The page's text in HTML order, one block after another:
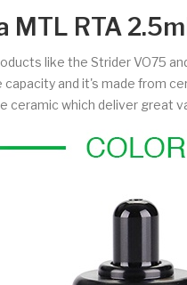
MTL RTA
like the Strider VO75
capacity and it's made from
ceramic which deliver great